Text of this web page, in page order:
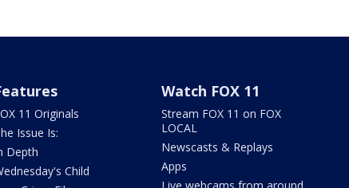
11 Originals
Issue Is:
Depth
Child
Watch FOX 11
Stream FOX 11 on FOX
LOCAL
Newscasts & Replays
Apps